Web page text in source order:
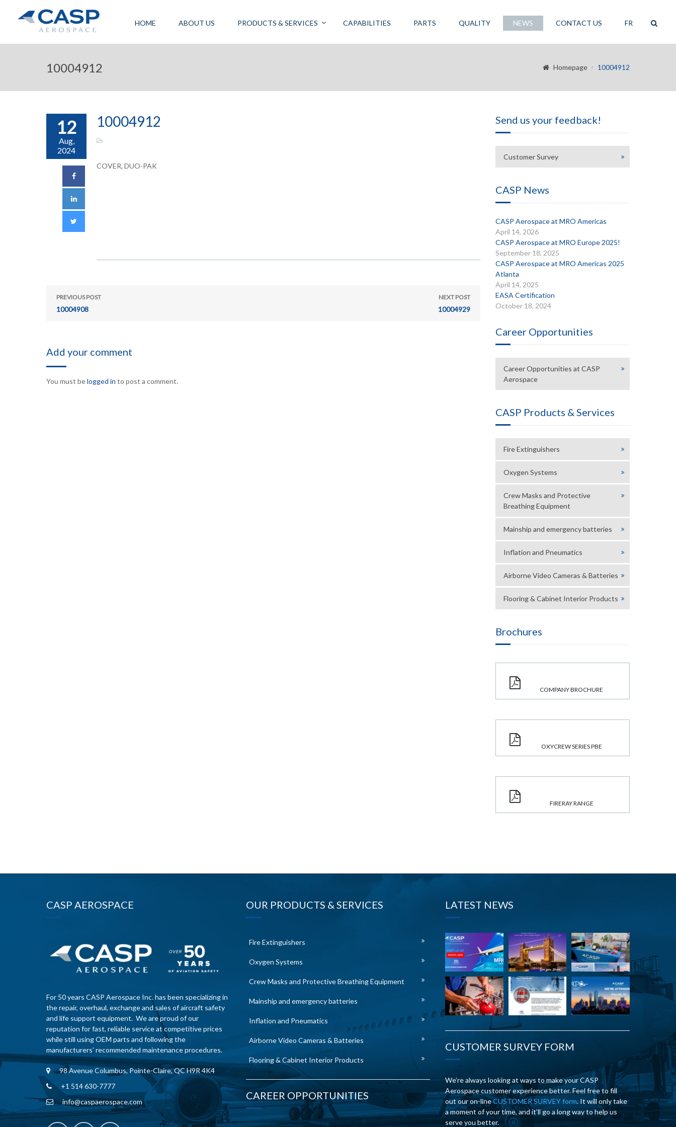
HOME ABOUT US PRODUCTS & SERVICES CAPABILITIES PARTS QUALITY NEWS CONTACT US FR
10004912 Homepage 10004912
12
Aug,
2024
10004912
COVER, DUO-PAK
PREVIOUS POST
10004908
NEXT POST
10004929
Add your comment
You must belogged in to post a comment.
Send us your feedback!
Customer Survey
CASP News
CASP Aerospace at MRO Americas
April 14, 2026
CASP Aerospace at MRO Europe 2025!
September 18, 2025
CASP Aerospace at MRO Americas 2025
Atlanta
April 14, 2025
EASA Certification
October 18, 2024
Career Opportunities
Career Opportunities at CASP
Aerospace
CASP Products & Services
Fire Extinguishers
Oxygen Systems
Crew Masks and Protective
Breathing Equipment
Mainship and emergency batteries
Inflation and Pneumatics
Airborne Video Cameras & Batteries
Flooring & Cabinet Interior Products
Brochures
COMPANY BROCHURE
OXYCREW SERIES PBE
FIRERAY RANGE
CASP AEROSPACE
For 50 years CASP Aerospace Inc. has been specializing in
the repair, overhaul, exchange and sales of aircraft safety
and life support equipment. We are proud of our
reputation for fast, reliable service at competitive prices
while still using OEM parts and following the
manufacturers’ recommended maintenance procedures.
98 Avenue Columbus, Pointe-Claire, QC H9R 4K4
+1 514 630-7777
info@caspaerospace.com
OUR PRODUCTS & SERVICES
Fire Extinguishers
Oxygen Systems
Crew Masks and Protective Breathing Equipment
Mainship and emergency batteries
Inflation and Pneumatics
Airborne Video Cameras & Batteries
Flooring & Cabinet Interior Products
CAREER OPPORTUNITIES
LATEST NEWS
CUSTOMER SURVEY FORM
We’re always looking at ways to make your CASP
Aerospace customer experience better. Feel free to fill
out our on-lineCUSTOMER SURVEY form. It will only take
a moment of your time, and it’ll go a long way to help us
serve you better.